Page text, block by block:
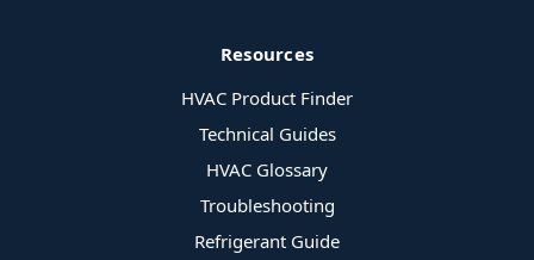
Resources
HVAC Product Finder
Technical Guides
HVAC Glossary
Troubleshooting
Refrigerant Guide